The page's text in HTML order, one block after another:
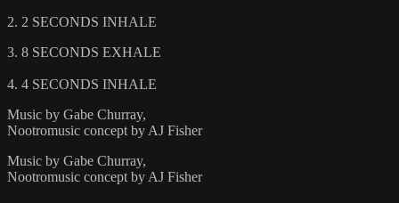
2. 2 SECONDS INHALE
3. 8 SECONDS EXHALE
4. 4 SECONDS INHALE
Music by Gabe Churray,
Nootromusic concept by AJ Fisher
Music by Gabe Churray,
Nootromusic concept by AJ Fisher